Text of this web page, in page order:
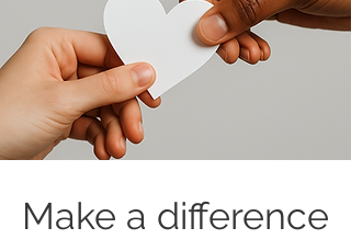
Make a difference